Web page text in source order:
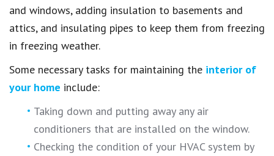
and windows, adding insulation to basements and
attics, and insulating pipes to keep them from freezing
in freezing weather.
Some necessary tasks for maintaining the interior of
your home include:
Taking down and putting away any air
conditioners that are installed on the window.
Checking the condition of your HVAC system by